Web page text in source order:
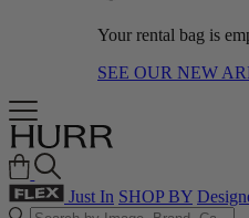
Your rental bag is
SEE OUR NEW
Just In SHOP BY